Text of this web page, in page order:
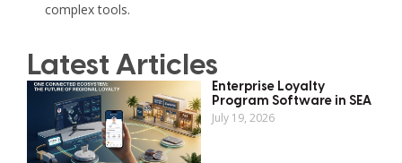
complex tools.
Latest Articles
Enterprise Loyalty
Program Software in SEA
July 19, 2026